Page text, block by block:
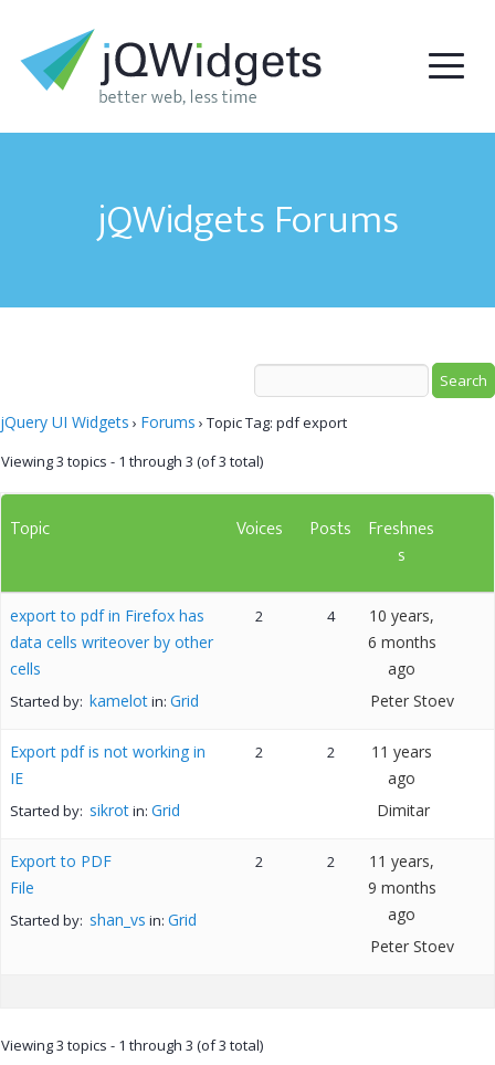
jQWidgets Forums
jQuery UI Widgets › Forums › Topic Tag: pdf export
Viewing 3 topics - 1 through 3 (of 3 total)
Topic Voices Posts
Freshnes
s
export to pdf in Firefox has
data cells writeover by other
cells
Started by: kamelotin: Grid
2 4
10 years,
6 months
ago
Peter Stoev
Export pdf is not working in
IE
Started by: sikrotin: Grid
2 2
11 years
ago
Dimitar
Export to PDF
File
Started by: shan_vs in: Grid
2 2
11 years,
9 months
ago
Peter Stoev
Viewing 3 topics - 1 through 3 (of 3 total)